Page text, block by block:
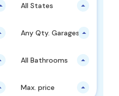
All States
Any Qty. Garages
All Bathrooms
Max. price